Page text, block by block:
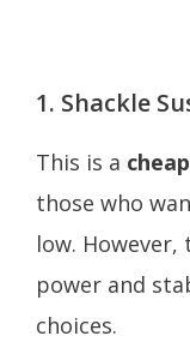
1. Shackle
This is a
those who
low.
power and
choices.